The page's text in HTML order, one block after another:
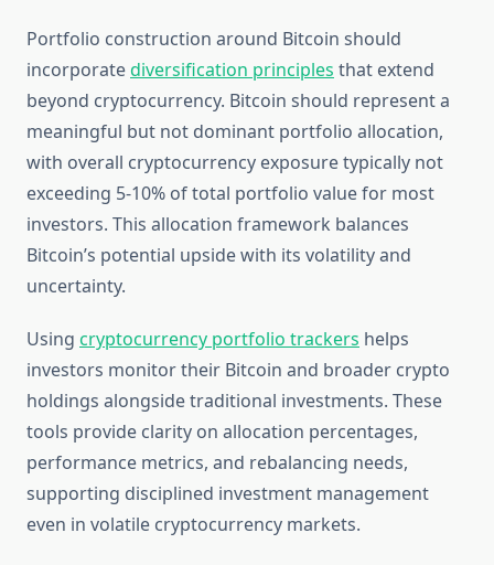
Portfolio construction around Bitcoin should
incorporatediversification principles that extend
beyond cryptocurrency. Bitcoin should represent a
meaningful but not dominant portfolio allocation,
with overall cryptocurrency exposure typically not
exceeding 5-10% of total portfolio value for most
investors. This allocation framework balances
Bitcoin’s potential upside with its volatility and
uncertainty.
Using cryptocurrency portfolio trackers helps
investors monitor their Bitcoin and broader crypto
holdings alongside traditional investments. These
tools provide clarity on allocation percentages,
performance metrics, and rebalancing needs,
supporting disciplined investment management
even in volatile cryptocurrency markets.